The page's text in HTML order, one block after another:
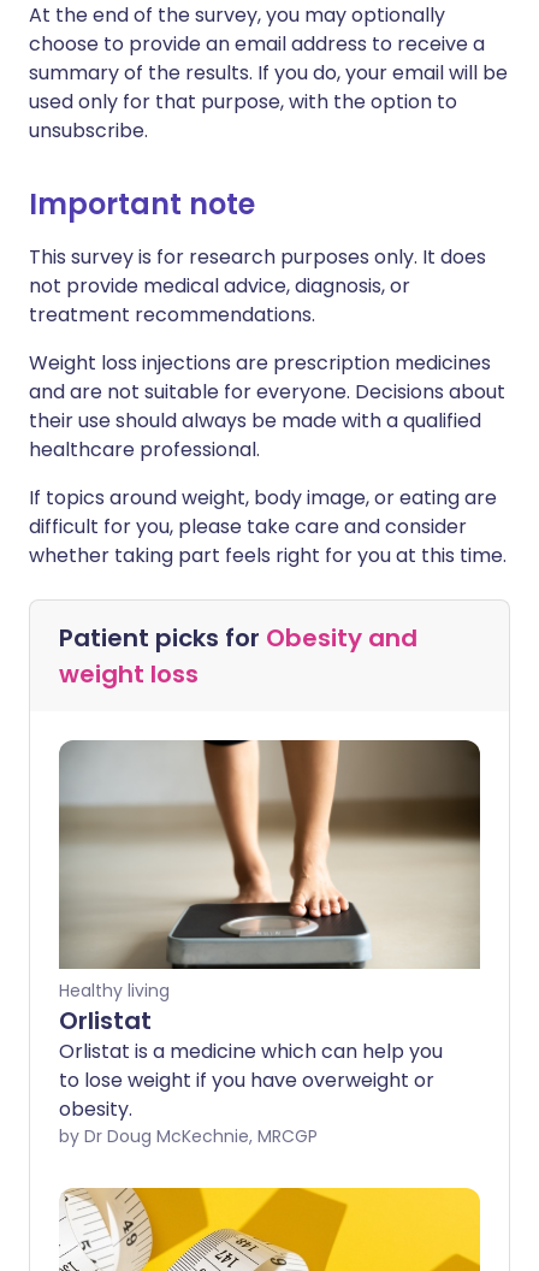
At the end of the survey, you may optionally
choose to provide an email address to receive a
summary of the results. If you do, your email will be
used only for that purpose, with the option to
unsubscribe.
Important note
This survey is for research purposes only. It does
not provide medical advice, diagnosis, or
treatment recommendations.
Weight loss injections are prescription medicines
and are not suitable for everyone. Decisions about
their use should always be made with a qualified
healthcare professional.
If topics around weight, body image, or eating are
difficult for you, please take care and consider
whether taking part feels right for you at this time.
Patient picks for Obesity and
weight loss
Healthy living
Orlistat
Orlistat is a medicine which can help you
to lose weight if you have overweight or
obesity.
by Dr Doug McKechnie, MRCGP